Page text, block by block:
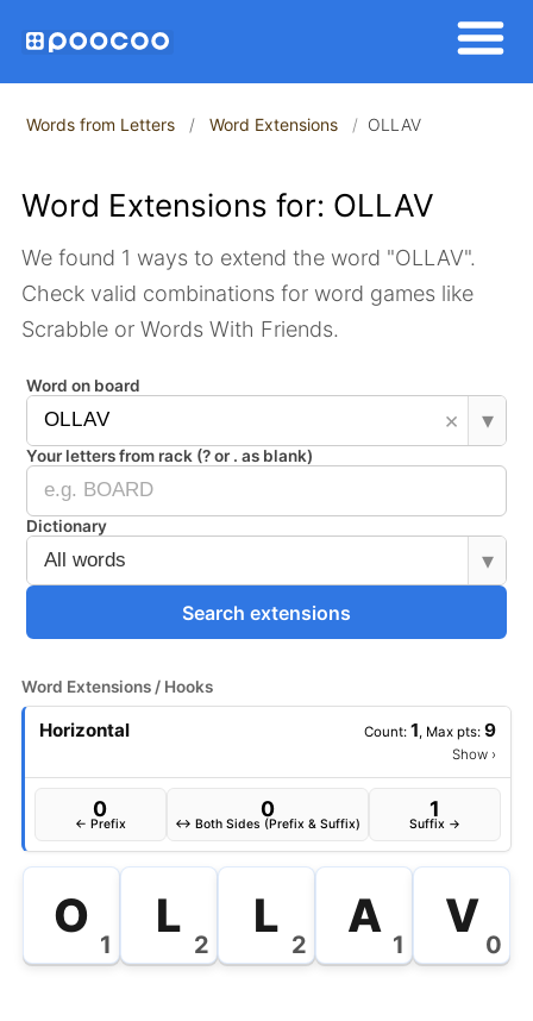
Words from Letters Word Extensions OLLAV
Word Extensions for: OLLAV
We found 1 ways to extend the word "OLLAV".
Check valid combinations for word games like
Scrabble or Words With Friends.
Word on board
× ▾
Your letters from rack (? or . as blank)
Dictionary
▾
Search extensions
Word Extensions / Hooks
Horizontal Count: 1, Max pts: 9
Show ›
0
← Prefix
0
↔ Both Sides (Prefix & Suffix)
1
Suffix →
O
1
L
2
L
2
A
1
V
0